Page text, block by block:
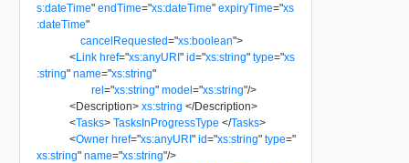
s:dateTime" endTime="xs:dateTime" expiryTime="xs
:dateTime"
cancelRequested="xs:boolean">
<Link href="xs:anyURI" id="xs:string" type="xs
:string" name="xs:string"
rel="xs:string" model="xs:string"/>
<Description> xs:string </Description>
<Tasks> TasksInProgressType </Tasks>
<Owner href="xs:anyURI" id="xs:string" type="
xs:string" name="xs:string"/>